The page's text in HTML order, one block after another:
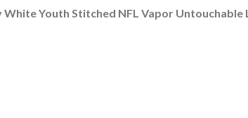
Youth Stitched NFL Vapor Untouchable